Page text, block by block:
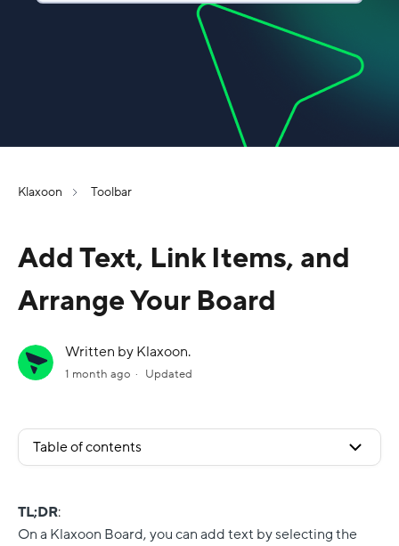
Klaxoon Toolbar
Add Text, Link Items, and
Arrange Your Board
Written by Klaxoon.
1 month ago Updated
Table of contents
TL;DR:
On a Klaxoon Board, you can add text by selecting the